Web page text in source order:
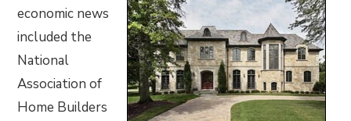
economic news
included the
National
Association of
Home Builders